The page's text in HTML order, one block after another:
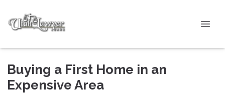
Buying a First Home in an
Expensive Area